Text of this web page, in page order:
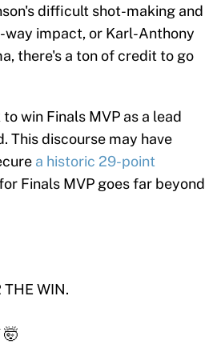
difficult shot-making and
impact, or Karl-Anthony
there's a ton of credit to go
win Finals MVP as a lead
This discourse may have
a historic 29-point
Finals MVP goes far beyond
THE WIN.
🤯